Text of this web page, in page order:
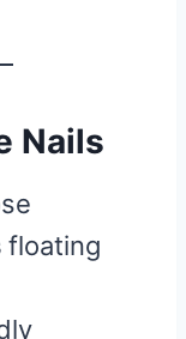
Nails
floating